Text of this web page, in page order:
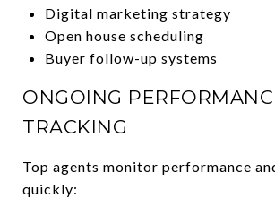
Digital marketing strategy
Open house scheduling
Buyer follow-up systems
ONGOING
TRACKING
Top agents monitor performance
quickly: